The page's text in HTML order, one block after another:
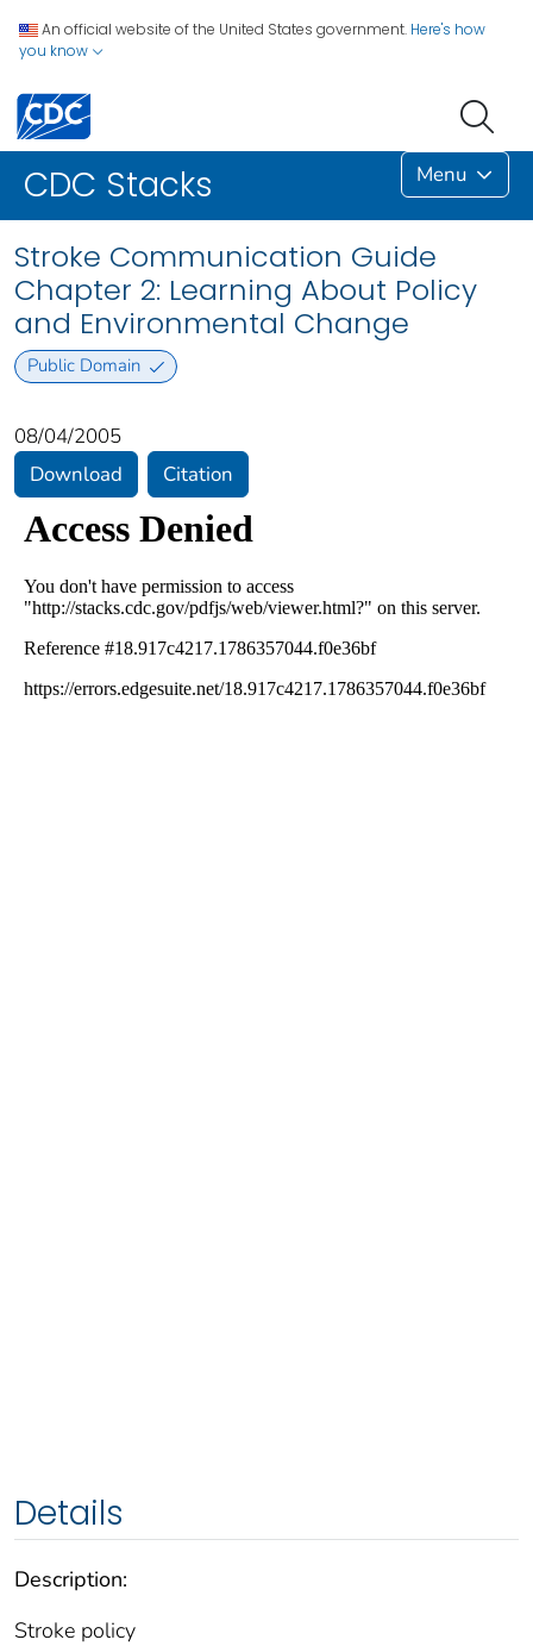
An official website of the United States government. Here's how
you know
CDC Stacks Menu
Stroke Communication Guide
Chapter 2: Learning About Policy
and Environmental Change
Public Domain
08/04/2005
Download
Citation
Details
Description:
Stroke policy